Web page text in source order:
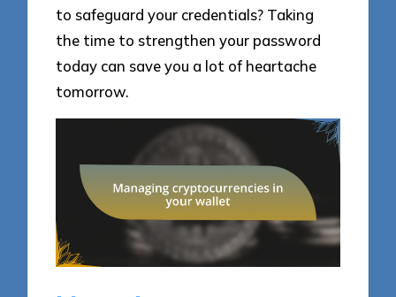
to safeguard your credentials? Taking
the time to strengthen your password
today can save you a lot of heartache
tomorrow.